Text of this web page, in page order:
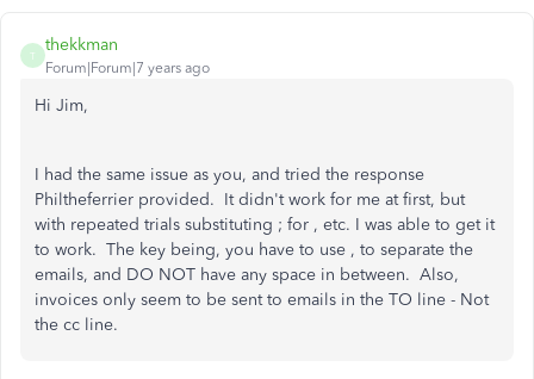
T
thekkman
Forum|Forum|7 years ago
Hi Jim,
I had the same issue as you, and tried the response
Philtheferrier provided. It didn't work for me at first, but
with repeated trials substituting ; for , etc. I was able to get it
to work. The key being, you have to use , to separate the
emails, and DO NOT have any space in between. Also,
invoices only seem to be sent to emails in the TO line - Not
the cc line.